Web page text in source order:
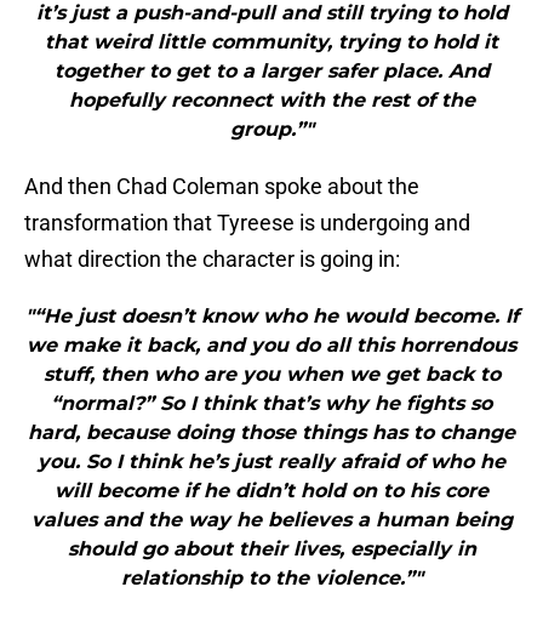
it’s just a push-and-pull and still trying to hold
that weird little community, trying to hold it
together to get to a larger safer place. And
hopefully reconnect with the rest of the
group.”"
And then Chad Coleman spoke about the
transformation that Tyreese is undergoing and
what direction the character is going in:
"“He just doesn’t know who he would become. If
we make it back, and you do all this horrendous
stuff, then who are you when we get back to
“normal?” So I think that’s why he fights so
hard, because doing those things has to change
you. So I think he’s just really afraid of who he
will become if he didn’t hold on to his core
values and the way he believes a human being
should go about their lives, especially in
relationship to the violence.”"